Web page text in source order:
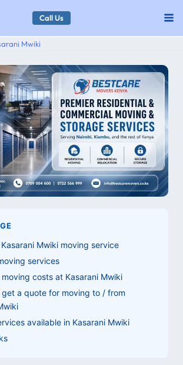
Call Us
Mwiki
Mwiki moving service
services
costs at Kasarani Mwiki
a quote for moving to / from
available in Kasarani Mwiki